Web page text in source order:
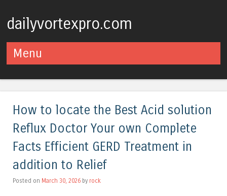
dailyvortexpro.com
Menu
How to locate the Best Acid solution
Reflux Doctor Your own Complete
Facts Efficient GERD Treatment in
addition to Relief
Posted on March 30, 2026 by rock